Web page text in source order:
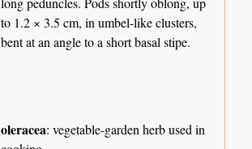
to 1.2 × 3.5 cm, in umbel-like clusters,
bent at an angle to a short basal stipe.
oleracea: vegetable-garden herb used in